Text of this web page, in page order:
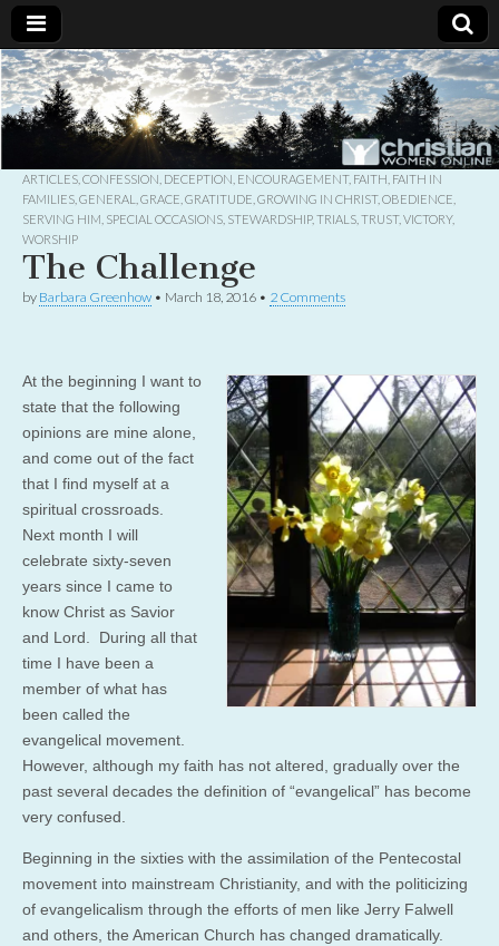
Christian
Women
Online
Uplifting
Christian
women
with the
God
ARTICLES CONFESSION DECEPTION ENCOURAGEMENT, FAITH FAITH IN
FAMILIES GENERAL GRACE GRATITUDE GROWING IN CHRIST, OBEDIENCE
SERVING HIM SPECIAL OCCASIONS STEWARDSHIP, TRIALS TRUST, VICTORY,
WORSHIP
The Challenge
by Barbara Greenhow • March 18, 2016 • 2 Comments
At the beginning I want to
state that the following
opinions are mine alone,
and come out of the fact
that I find myself at a
spiritual crossroads.
Next month I will
celebrate sixty-seven
years since I came to
know Christ as Savior
and Lord. During all that
time I have been a
member of what has
been called the
evangelical movement.
However, although my faith has not altered, gradually over the
past several decades the definition of “evangelical” has become
very confused.
Beginning in the sixties with the assimilation of the Pentecostal
movement into mainstream Christianity, and with the politicizing
of evangelicalism through the efforts of men like Jerry Falwell
and others, the American Church has changed dramatically.